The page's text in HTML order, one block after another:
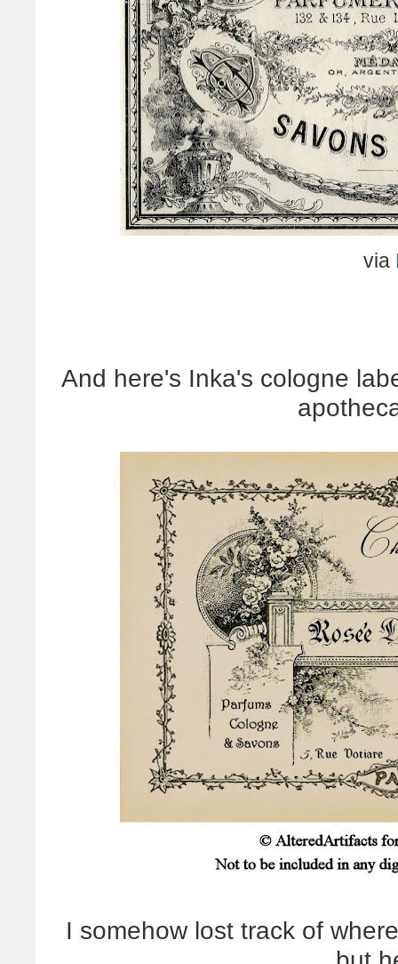
via
And here's Inka's cologne
I somehow lost track of